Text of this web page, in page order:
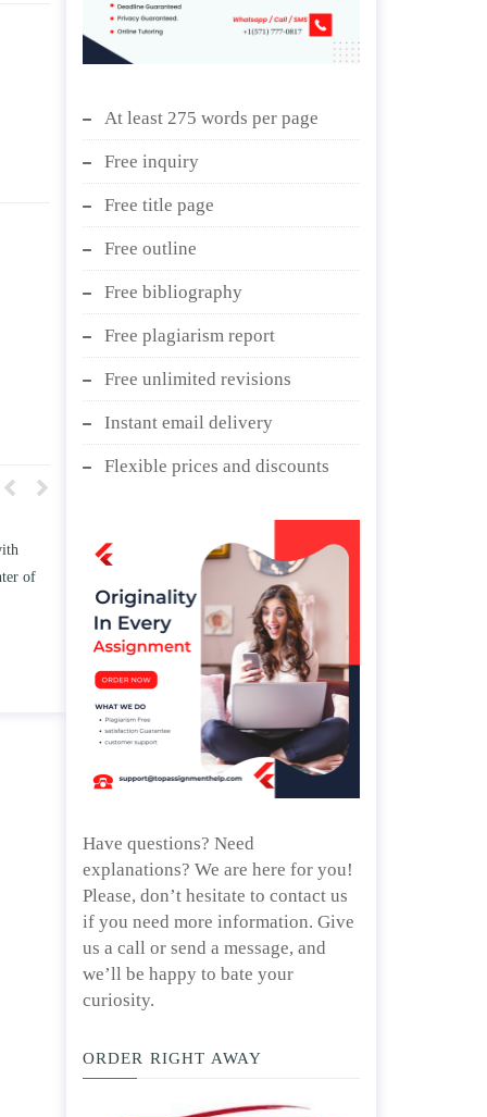
Write an essay discussing the
April 25, 2020
At least 275 words per page
Free inquiry
Free title page
Free outline
Free bibliography
Free plagiarism report
Free unlimited revisions
Instant email delivery
Flexible prices and discounts
Have questions? Need
explanations? We are here for you!
Please, don’t hesitate to contact us
if you need more information. Give
us a call or send a message, and
we’ll be happy to bate your
curiosity.
ORDER RIGHT AWAY